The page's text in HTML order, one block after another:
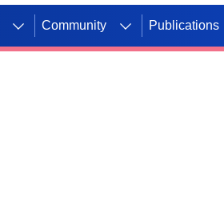
Community Publications